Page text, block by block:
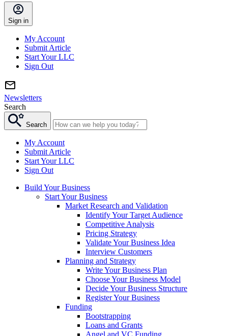
Sign in
My Account
Submit Article
Start Your LLC
Sign Out
Newsletters
Search
Search
My Account
Submit Article
Start Your LLC
Sign Out
Build Your Business
Start Your Business
Market Research and Validation
Identify Your Target Audience
Competitive Analysis
Pricing Strategy
Validate Your Business Idea
Interview Customers
Planning and Strategy
Write Your Business Plan
Choose Your Business Model
Decide Your Business Structure
Register Your Business
Funding
Bootstrapping
Loans and Grants
Angel and VC Funding